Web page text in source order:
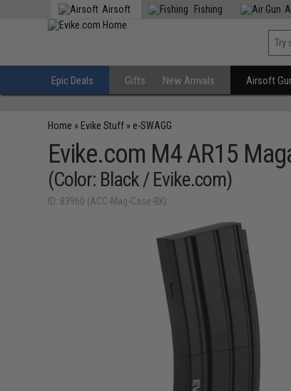
Airsoft Fishing
Epic Deals Gifts New Arrivals Airsoft
Home » Evike Stuff » e-SWAGG
Evike.com M4 AR15
(Color: Black / Evike.com)
ID: 83960 (ACC-Mag-Case-BK)